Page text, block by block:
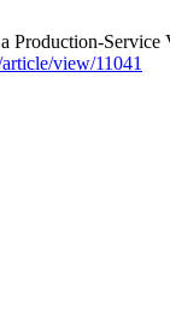
Production-
view/11041